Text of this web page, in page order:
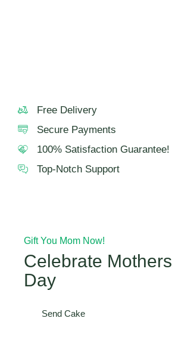
Free Delivery
Secure Payments
100% Satisfaction Guarantee!
Top-Notch Support
Gift You Mom Now!
Celebrate Mothers
Day
Send Cake